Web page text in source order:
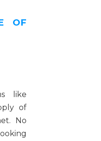
OF
like
of
No